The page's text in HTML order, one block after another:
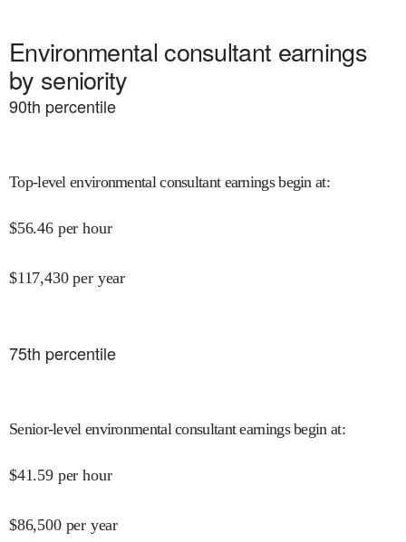
Environmental consultant earnings
by seniority
90th percentile
Top-level environmental consultant earnings begin at:
$56.46 per hour
$117,430 per year
75th percentile
Senior-level environmental consultant earnings begin at:
$41.59 per hour
$86,500 per year